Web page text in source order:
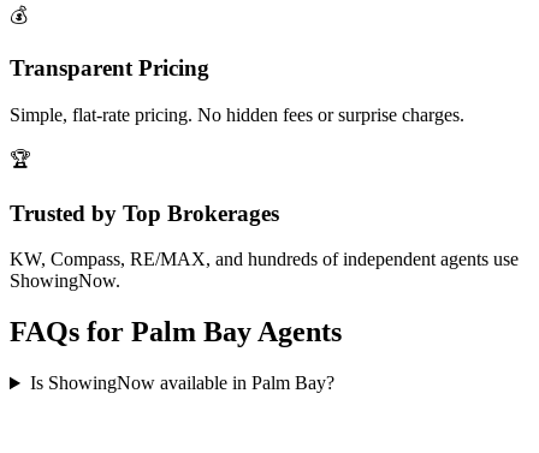
💰
Transparent Pricing
Simple, flat-rate pricing. No hidden fees or surprise charges.
🏆
Trusted by Top Brokerages
KW, Compass, RE/MAX, and hundreds of independent agents use
ShowingNow.
FAQs for Palm BayAgents
Is ShowingNow available in Palm Bay?